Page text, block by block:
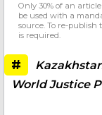
Only 30% of an
be used with a
source. To re-
is required.
#
World Justice